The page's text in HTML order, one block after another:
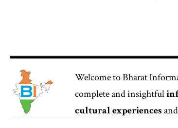
Welcome toBharat
complete and insightful
cultural experiences